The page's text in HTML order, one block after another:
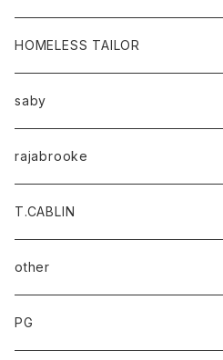
HOMELESS TAILOR
saby
rajabrooke
T.CABLIN
other
PG